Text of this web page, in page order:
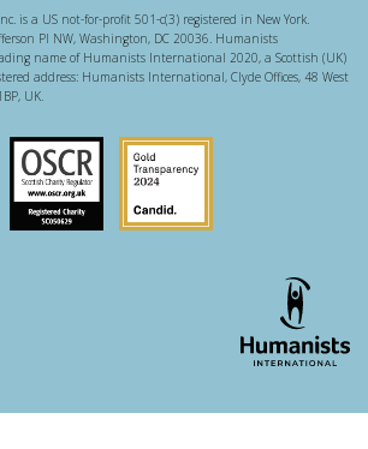
is a US not-for-profit 501-c(3) registered in New York.
Pl NW, Washington, DC 20036. Humanists
name of Humanists International 2020, a Scottish (UK)
address: Humanists International, Clyde Offices, 48 West
UK.
Scottish Charity Regulator
Guidestar US